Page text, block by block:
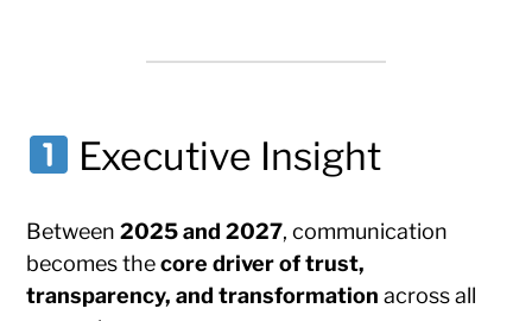
Executive Insight
Between2025 and 2027, communication
becomes thecore driver of trust,
transparency, and transformation across all